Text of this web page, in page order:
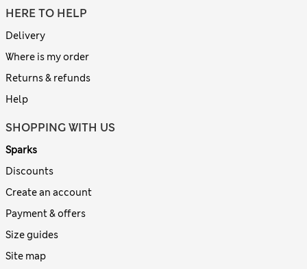
HERE TO HELP
Delivery
Where is my order
Returns & refunds
Help
SHOPPING WITH US
Sparks
Discounts
Create an account
Payment & offers
Size guides
Site map